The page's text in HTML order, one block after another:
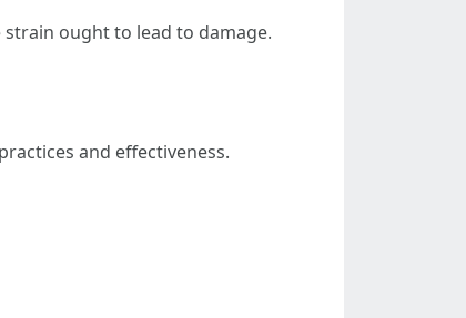
ought to lead to damage.
and effectiveness.